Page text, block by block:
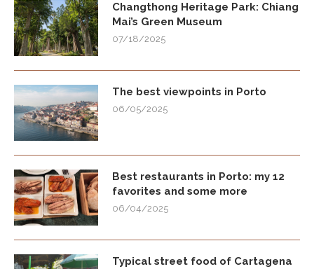
Changthong Heritage Park: Chiang
Mai’s Green Museum
07/18/2025
The best viewpoints in Porto
06/05/2025
Best restaurants in Porto: my 12
favorites and some more
06/04/2025
Typical street food of Cartagena